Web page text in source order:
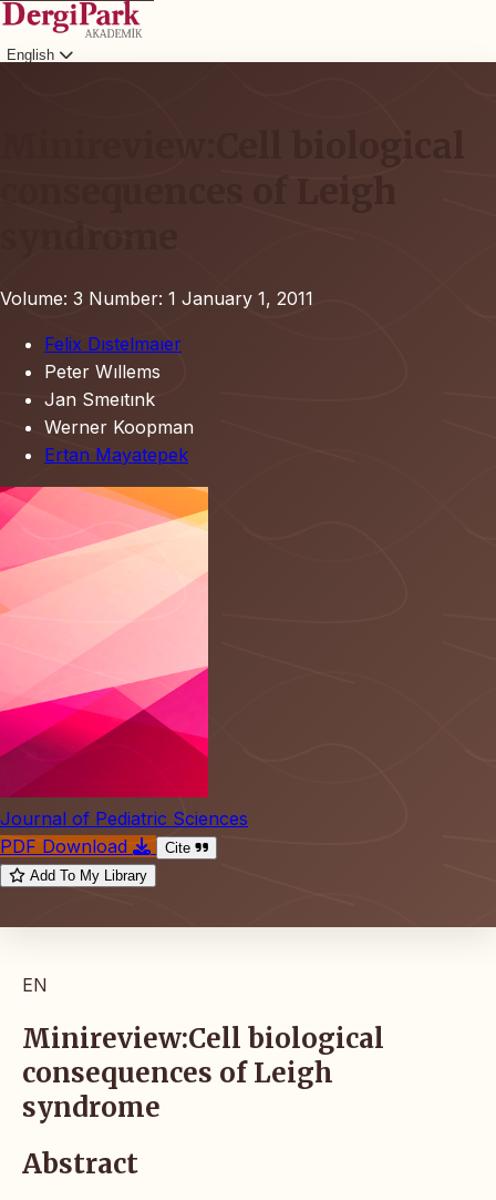
English
Minireview:Cell biological
consequences of Leigh
Volume: 3 Number: 1 January 1, 2011
Felix Dıstelmaıer
Peter Wıllems
Jan Smeıtınk
Werner Koopman
Ertan Mayatepek
Journal of Pediatric Sciences
PDF Download
Cite
Add To My Library
EN
Minireview:Cell biological
consequences of Leigh
syndrome
Abstract